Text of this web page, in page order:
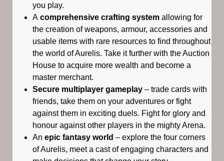
you play.
A comprehensive crafting system allowing for
the creation of weapons, armour, accessories and
usable items with rare resources to find throughout
the world of Aurelis. Take it further with the Auction
House to acquire more wealth and become a
master merchant.
Secure multiplayer gameplay – trade cards with
friends, take them on your adventures or fight
against them in exciting duels. Fight for glory and
honour against other players in the mighty Arena.
An epic fantasy world – explore the four corners
of Aurelis, meet a cast of engaging characters and